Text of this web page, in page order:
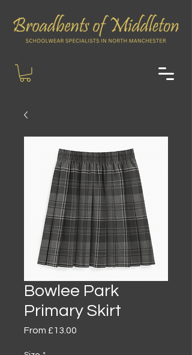
Bowlee Park
Primary Skirt
From £13.00